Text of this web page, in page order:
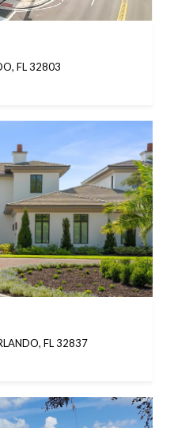
FL 32803
FL 32837